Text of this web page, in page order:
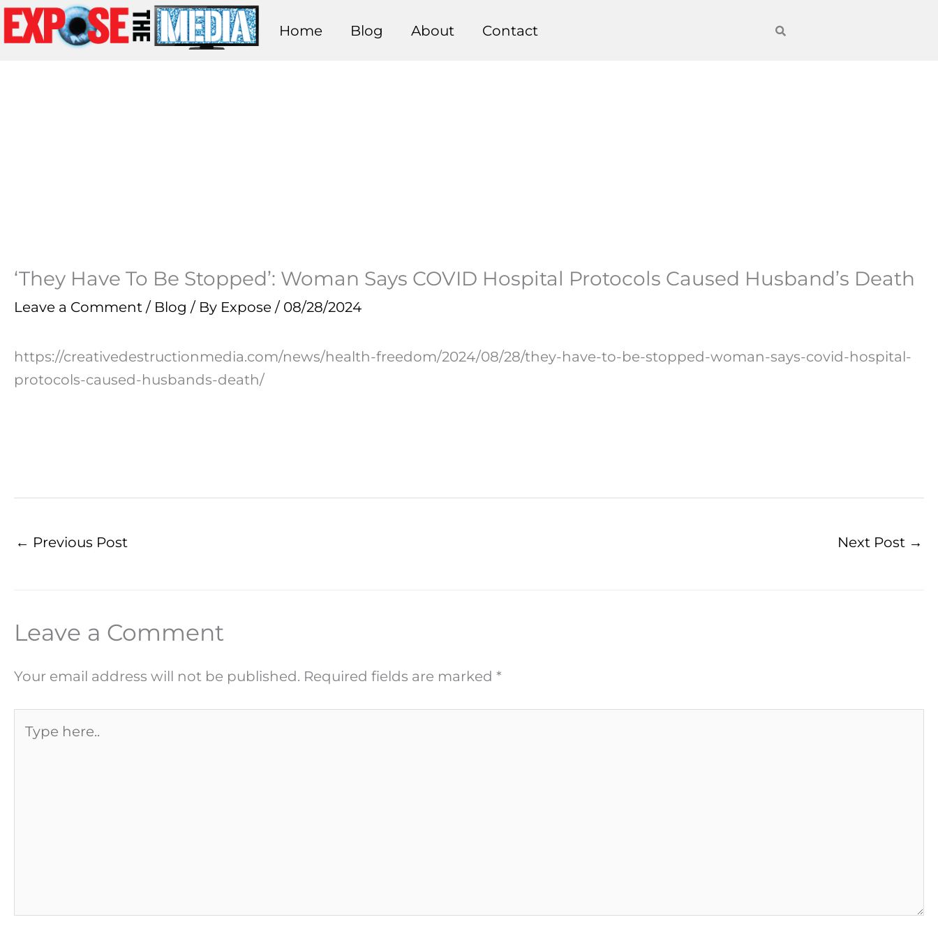
Skip
to
Home Blog About Contact
‘They Have To Be Stopped’: Woman Says COVID Hospital Protocols Caused Husband’s Death
Leave a Comment / Blog / By Expose / 08/28/2024
https://creativedestructionmedia.com/news/health-freedom/2024/08/28/they-have-to-be-stopped-woman-says-covid-hospital-
protocols-caused-husbands-death/
← Previous Post Next Post →
Leave a Comment
Your email address will not be published. Required fields are marked *
here..